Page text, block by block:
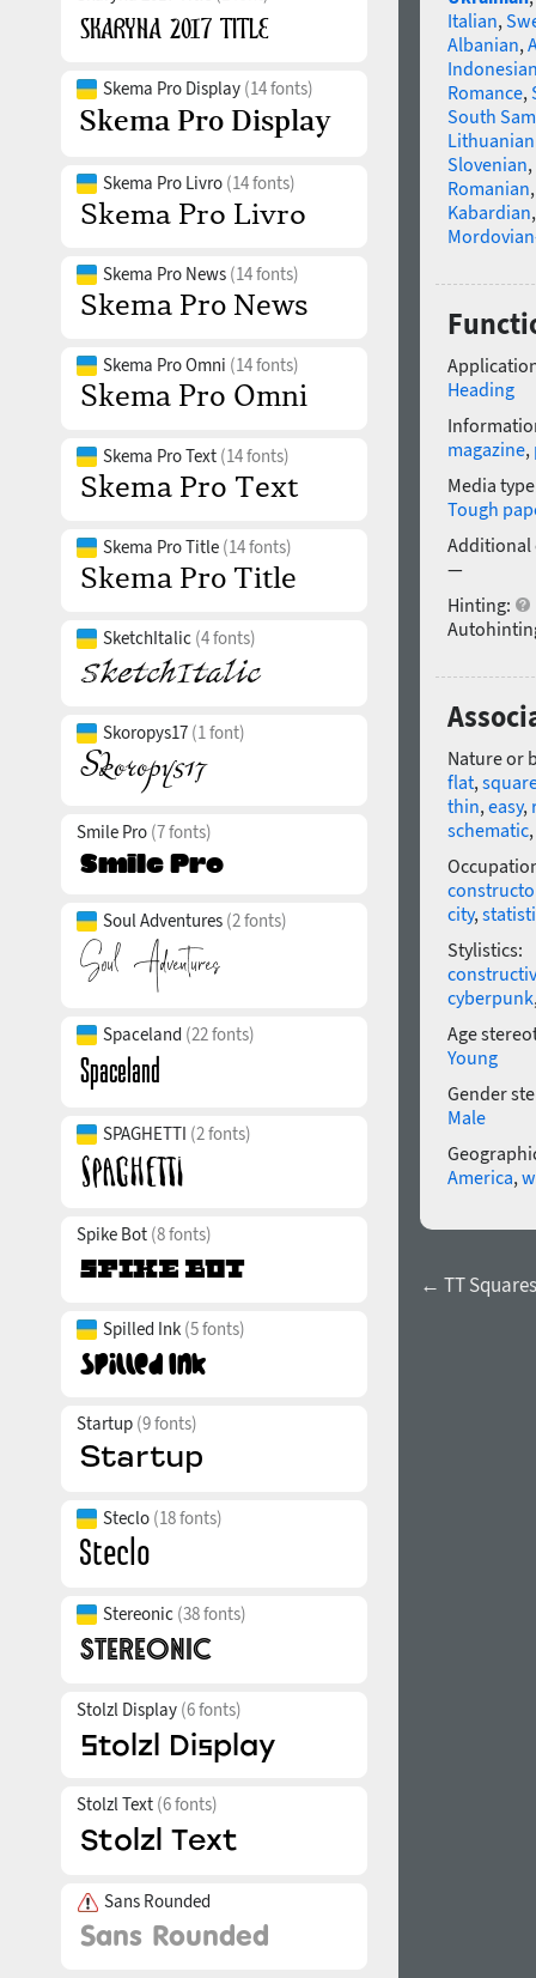
Skema Pro Display (14 fonts)
Skema Pro Livro (14 fonts)
Skema Pro News (14 fonts)
Skema Pro Omni (14 fonts)
Skema Pro Text (14 fonts)
Skema Pro Title (14 fonts)
SketchItalic (4 fonts)
Skoropys17 (1 font)
Smile Pro (7 fonts)
Soul Adventures (2 fonts)
Spaceland (22 fonts)
SPAGHETTI (2 fonts)
Spike Bot (8 fonts)
Spilled Ink (5 fonts)
Startup (9 fonts)
Steclo (18 fonts)
Stereonic (38 fonts)
Stolzl Display (6 fonts)
Stolzl Text (6 fonts)
Sans Rounded
Italian,
Albanian,
Romance,
South
Slovenian,
Romanian
Kabardian
Heading
magazine,
Media
Tough
Additional
—
Hinting:
Nature or
flat,
thin,easy,
schematic,
city,
Stylistics:
cyberpunk
Age
Young
Gender
Male
America,
← TT